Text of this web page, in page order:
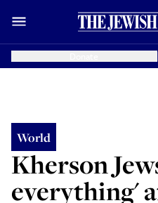
World
Kherson
everything'